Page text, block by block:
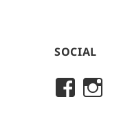
SOCIAL
View